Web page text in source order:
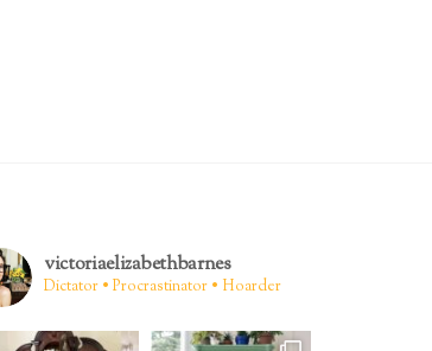
victoriaelizabethbarnes
Dictator • Procrastinator • Hoarder